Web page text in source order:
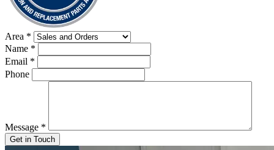
Area *
Name *
Email *
Phone
Message *
Get in Touch